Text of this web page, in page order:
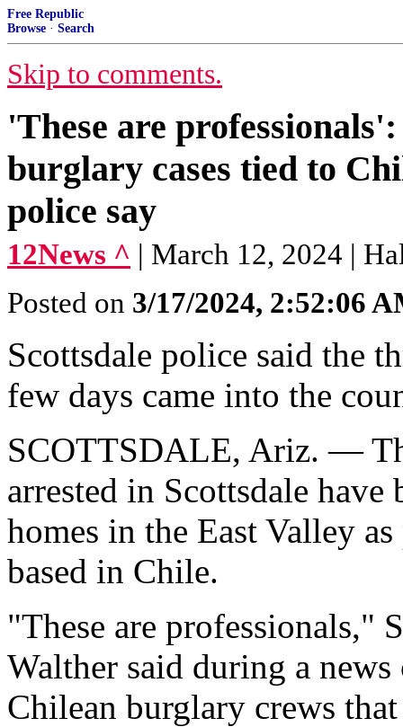
Free Republic
Browse · Search
Skip to comments.
'These are
burglary cases tied to
police say
12News ^ | March 12, 2024 |
Posted on 3/17/2024, 2:52:06
Scottsdale police said the
few days came into the
SCOTTSDALE, Ariz. —
arrested in Scottsdale
homes in the East Valley
based in Chile.
"These are professionals,"
Walther said during a news
Chilean burglary crews